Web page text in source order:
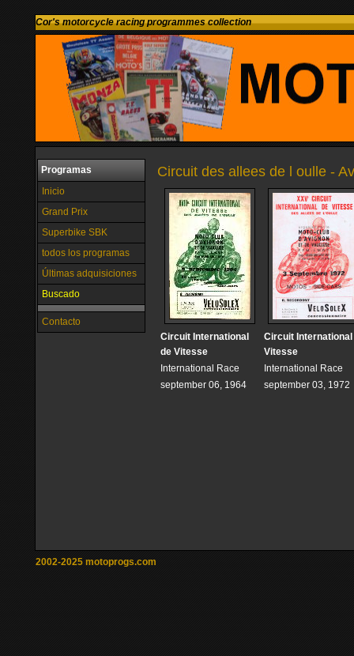
Cor's motorcycle racing programmes collection
Programas
Inicio
Grand Prix
Superbike SBK
todos los programas
Últimas adquisiciones
Buscado
Contacto
Circuit des allees de l oulle -
Circuit International
de Vitesse
International Race
september 06, 1964
Circuit International
Vitesse
International Race
september 03, 1972
2002-2025 motoprogs.com